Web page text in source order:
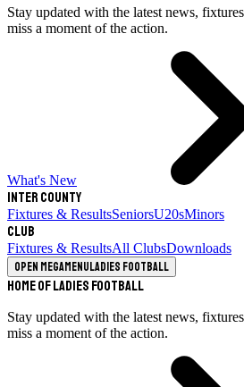
Stay updated with the latest news,
miss a moment of the action.
What's New
Inter County
Fixtures & ResultsSeniorsU20sMinors
Club
Fixtures & ResultsAll ClubsDownloads
Open megamenuLadies Football
Home of Ladies Football
Stay updated with the latest news,
miss a moment of the action.